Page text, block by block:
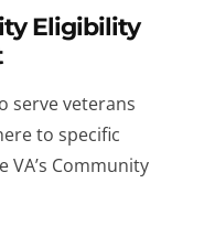
Eligibility
serve veterans
to specific
Community